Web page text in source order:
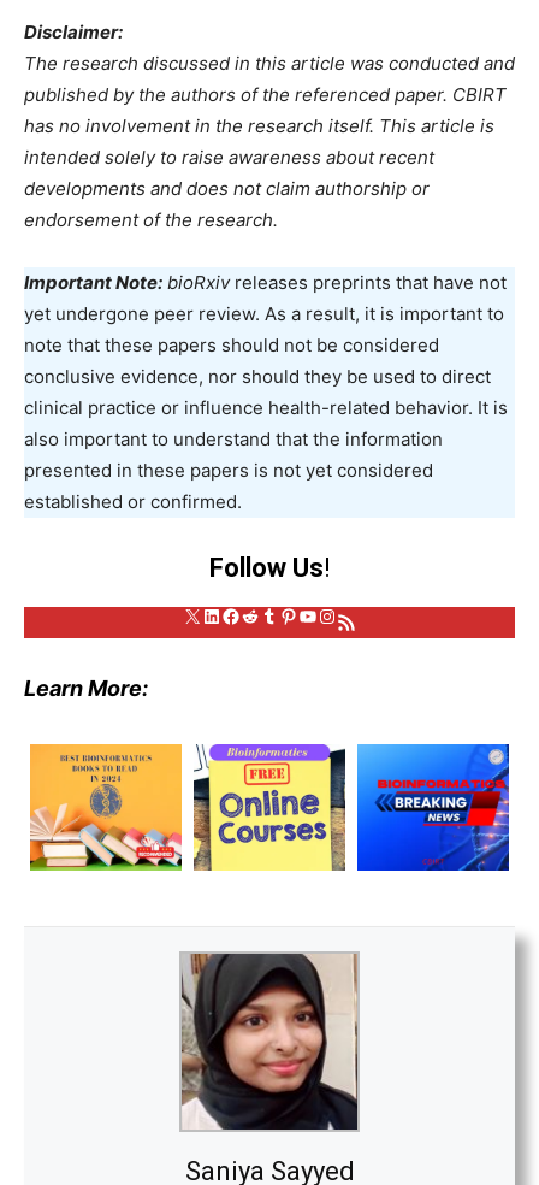
Disclaimer:
The research discussed in this article was conducted and
published by the authors of the referenced paper. CBIRT
has no involvement in the research itself. This article is
intended solely to raise awareness about recent
developments and does not claim authorship or
endorsement of the research.
Important Note: bioRxivreleases preprints that have not
yet undergone peer review. As a result, it is important to
note that these papers should not be considered
conclusive evidence, nor should they be used to direct
clinical practice or influence health-related behavior. It is
also important to understand that the information
presented in these papers is not yet considered
established or confirmed.
Follow Us!
X LinkedIn
Facebook
Reddit
Tumblr
Pinterest
YouTube
Instagram
RSS Feed
Learn More:
Saniya Sayyed